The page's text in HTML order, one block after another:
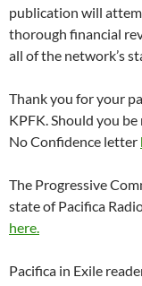
publication will
thorough financial
all of the network’s
Thank you for your
KPFK. Should you
No Confidence letter
The Progressive
state of Pacifica
here.
Pacifica in Exile